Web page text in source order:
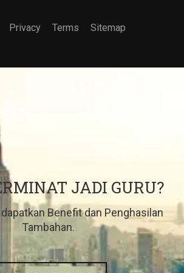
Privacy Terms Sitemap
JADI GURU?
Benefit dan Penghasilan
Tambahan.